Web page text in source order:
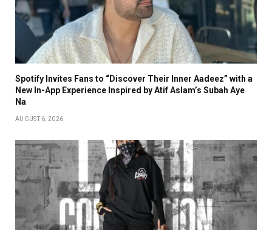
Spotify Invites Fans to “Discover Their Inner Aadeez” with a
New In-App Experience Inspired by Atif Aslam’s Subah Aye
Na
AUGUST 6, 2026